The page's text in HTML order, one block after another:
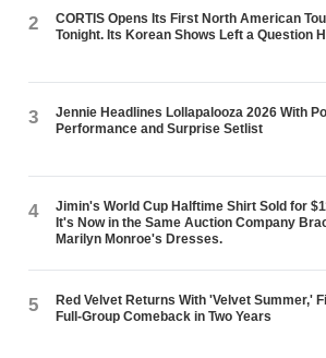
2
CORTIS Opens Its First North American
Tonight. Its Korean Shows Left a Question
3
Jennie Headlines Lollapalooza 2026 With
Performance and Surprise Setlist
4
Jimin's World Cup Halftime Shirt Sold for
It's Now in the Same Auction Company
Marilyn Monroe's Dresses.
5
Red Velvet Returns With 'Velvet Summer,'
Full-Group Comeback in Two Years